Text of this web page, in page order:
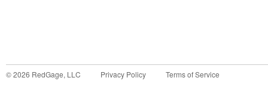
©2026 RedGage, LLC Privacy Policy Terms of Service